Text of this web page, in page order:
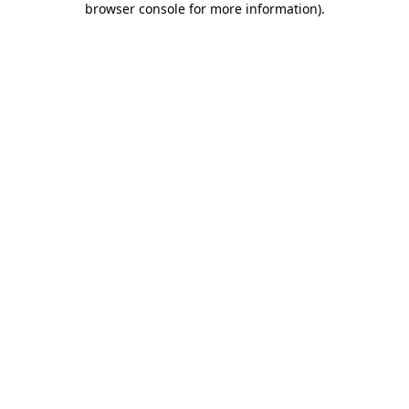
browser console for more information).